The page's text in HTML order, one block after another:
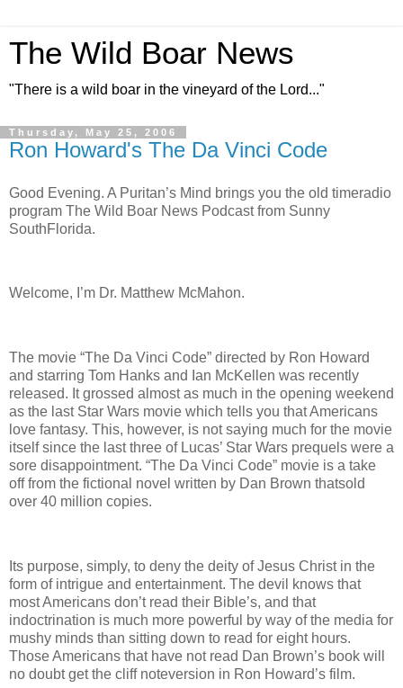
The Wild Boar News
"There is a wild boar in the vineyard of the Lord..."
Thursday, May 25, 2006
Ron Howard's The Da Vinci Code
Good Evening. A Puritan’s Mind brings you the old timeradio
program The Wild Boar News Podcast from Sunny
SouthFlorida.
Welcome, I’m Dr. Matthew McMahon.
The movie “The Da Vinci Code” directed by Ron Howard
and starring Tom Hanks and Ian McKellen was recently
released. It grossed almost as much in the opening weekend
as the last Star Wars movie which tells you that Americans
love fantasy. This, however, is not saying much for the movie
itself since the last three of Lucas’ Star Wars prequels were a
sore disappointment. “The Da Vinci Code” movie is a take
off from the fictional novel written by Dan Brown thatsold
over 40 million copies.
Its purpose, simply, to deny the deity of Jesus Christ in the
form of intrigue and entertainment. The devil knows that
most Americans don’t read their Bible’s, and that
indoctrination is much more powerful by way of the media for
mushy minds than sitting down to read for eight hours.
Those Americans that have not read Dan Brown’s book will
no doubt get the cliff noteversion in Ron Howard’s film.